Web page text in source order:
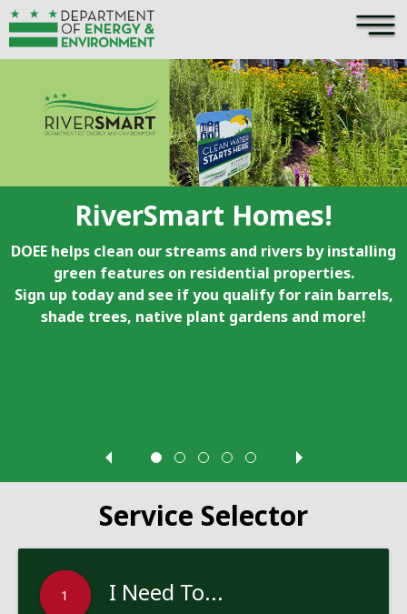
Skip to main content ×
RiverSmart Homes!
DOEE helps clean our streams and rivers by installing
green features on residential properties.
Sign up today and see if you qualify for rain barrels,
shade trees, native plant gardens and more!
Service Selector
1 I Need To...